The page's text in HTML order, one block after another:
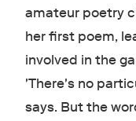
amateur poetry
her first poem,
involved in the
'There's no
says. But the